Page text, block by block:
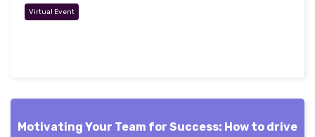
Virtual Event
Motivating Your Team for Success: How to drive